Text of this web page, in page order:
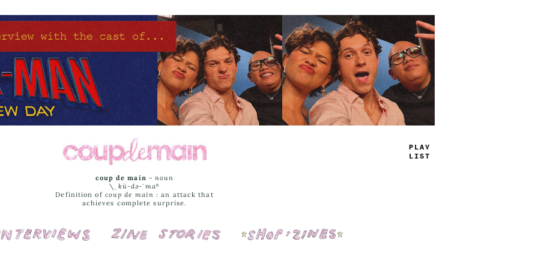
TRUE
JAMS
coup de main -noun
\ˌ kü-də-ˈmaⁿ
Definition of coup de main : an attack that
achieves complete surprise.
Interviews Cover Stories Shop: Zines